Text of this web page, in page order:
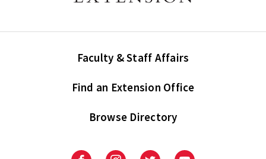
Faculty & Staff Affairs
Find an Extension Office
Browse Directory